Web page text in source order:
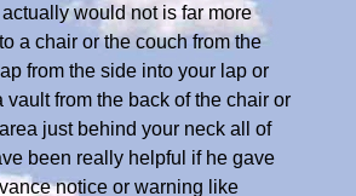
would not is far more
a chair or the couch from the
from the side into your lap or
vault from the back of the chair or
just behind your neck all of
been really helpful if he gave
notice or warning like